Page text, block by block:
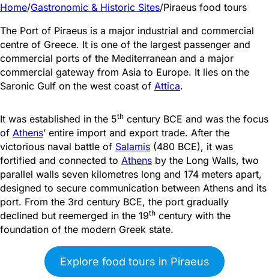
Home/Gastronomic & Historic Sites/Piraeus food tours
The Port of Piraeus is a major industrial and commercial
centre of Greece. It is one of the largest passenger and
commercial ports of the Mediterranean and a major
commercial gateway from Asia to Europe. It lies on the
Saronic Gulf on the west coast of Attica.
It was established in the 5th century BCE and was the focus
of Athens’ entire import and export trade. After the
victorious naval battle of Salamis (480 BCE), it was
fortified and connected to Athens by the Long Walls, two
parallel walls seven kilometres long and 174 meters apart,
designed to secure communication between Athens and its
port. From the 3rd century BCE, the port gradually
declined but reemerged in the 19th century with the
foundation of the modern Greek state.
Explore food tours in Piraeus